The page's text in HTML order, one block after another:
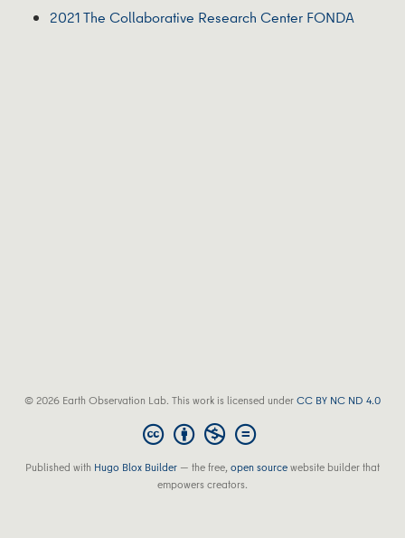
2021 The Collaborative Research Center FONDA
© 2026 Earth Observation Lab. This work is licensed underCC BY NC ND 4.0
Published with Hugo Blox Builder — the free,open sourcewebsite builder that
empowers creators.